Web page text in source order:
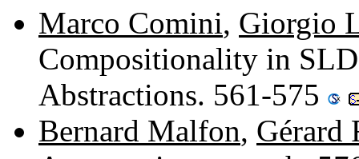
Marco Comini, Giorgio
Compositionality in
Abstractions. 561-575
Bernard Malfon, Gérard